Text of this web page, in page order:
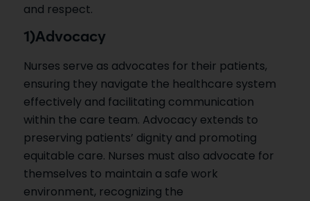
and respect.
1)Advocacy
Nurses serve as advocates for their patients,
ensuring they navigate the healthcare system
effectively and facilitating communication
within the care team. Advocacy extends to
preserving patients’ dignity and promoting
equitable care. Nurses must also advocate for
themselves to maintain a safe work
environment, recognizing the